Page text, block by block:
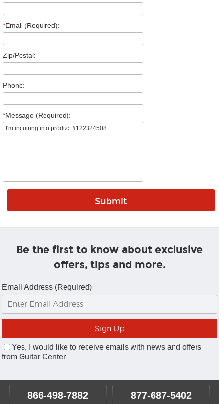
*Email (Required):
Zip/Postal:
Phone:
*Message (Required):
Be the first to know about exclusive
offers, tips and more.
Email Address (Required)
Yes, I would like to receive emails with news and offers
from Guitar Center.
866-498-7882 877-687-5402